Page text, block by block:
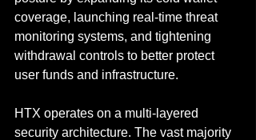
coverage, launching real-time threat
monitoring systems, and tightening
withdrawal controls to better protect
user funds and infrastructure.
HTX operates on a multi-layered
security architecture. The vast majority